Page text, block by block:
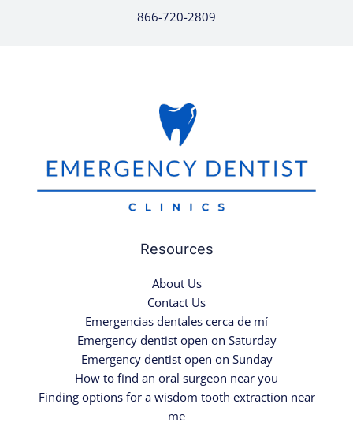
866-720-2809
Resources
About Us
Contact Us
Emergencias dentales cerca de mí
Emergency dentist open on Saturday
Emergency dentist open on Sunday
How to find an oral surgeon near you
Finding options for a wisdom tooth extraction near
me